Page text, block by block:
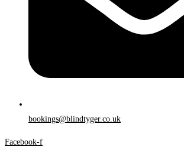
bookings@blindtyger.co.uk
Facebook-f